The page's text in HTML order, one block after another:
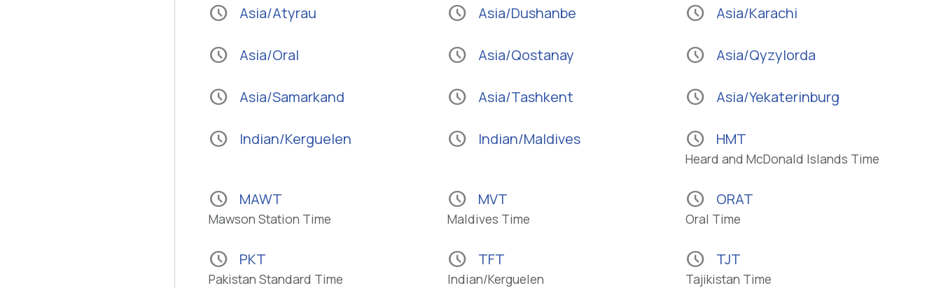
schedule Asia/Atyrau schedule Asia/Dushanbe schedule Asia/Karachi
schedule Asia/Oral schedule Asia/Qostanay schedule Asia/Qyzylorda
schedule Asia/Samarkand schedule Asia/Tashkent schedule Asia/Yekaterinburg
schedule Indian/Kerguelen schedule Indian/Maldives schedule HMT
Heard and McDonald Islands Time
schedule MAWT
Mawson Station Time
schedule MVT
Maldives Time
schedule ORAT
Oral Time
schedule PKT
Pakistan Standard Time
schedule TFT
Indian/Kerguelen
schedule TJT
Tajikistan Time